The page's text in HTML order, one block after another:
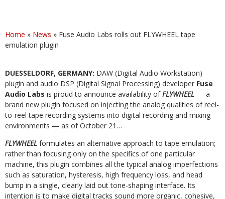
Home » News » Fuse Audio Labs rolls out FLYWHEEL tape
emulation plugin
DUESSELDORF, GERMANY: DAW (Digital Audio Workstation)
plugin and audio DSP (Digital Signal Processing) developer Fuse
Audio Labs is proud to announce availability ofFLYWHEEL — a
brand new plugin focused on injecting the analog qualities of reel-
to-reel tape recording systems into digital recording and mixing
environments — as of October 21…
FLYWHEEL formulates an alternative approach to tape emulation;
rather than focusing only on the specifics of one particular
machine, this plugin combines all the typical analog imperfections
such as saturation, hysteresis, high frequency loss, and head
bump in a single, clearly laid out tone-shaping interface. Its
intention is to make digital tracks sound more organic, cohesive,